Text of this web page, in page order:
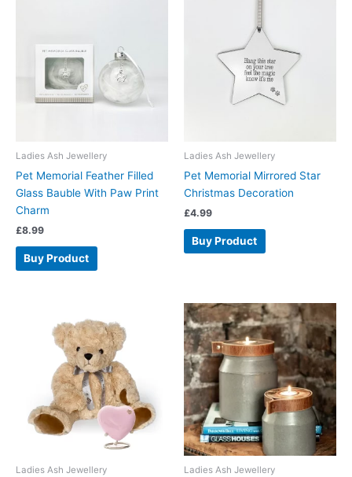
Ladies Ash Jewellery
Pet Memorial Feather Filled
Glass Bauble With Paw Print
Charm
£8.99
Buy Product
Ladies Ash Jewellery
Pet Memorial Mirrored Star
Christmas Decoration
£4.99
Buy Product
Ladies Ash Jewellery Ladies Ash Jewellery